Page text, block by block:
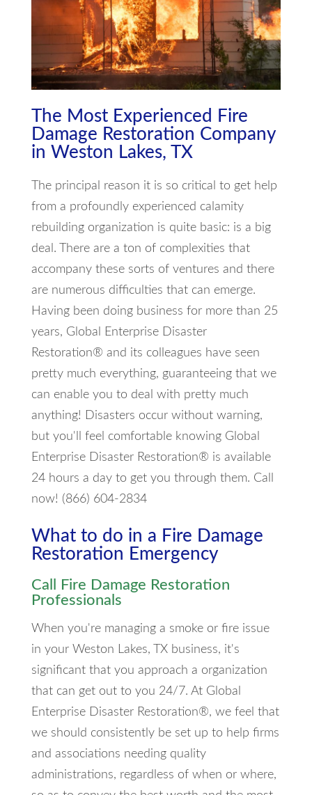
The Most Experienced Fire
Damage Restoration Company
in Weston Lakes, TX
The principal reason it is so critical to get help
from a profoundly experienced calamity
rebuilding organization is quite basic: is a big
deal. There are a ton of complexities that
accompany these sorts of ventures and there
are numerous difficulties that can emerge.
Having been doing business for more than 25
years, Global Enterprise Disaster
Restoration® and its colleagues have seen
pretty much everything, guaranteeing that we
can enable you to deal with pretty much
anything! Disasters occur without warning,
but you'll feel comfortable knowing Global
Enterprise Disaster Restoration® is available
24 hours a day to get you through them. Call
now! (866) 604-2834
What to do in a Fire Damage
Restoration Emergency
Call Fire Damage Restoration
Professionals
When you're managing a smoke or fire issue
in your Weston Lakes, TX business, it's
significant that you approach a organization
that can get out to you 24/7. At Global
Enterprise Disaster Restoration®, we feel that
we should consistently be set up to help firms
and associations needing quality
administrations, regardless of when or where,